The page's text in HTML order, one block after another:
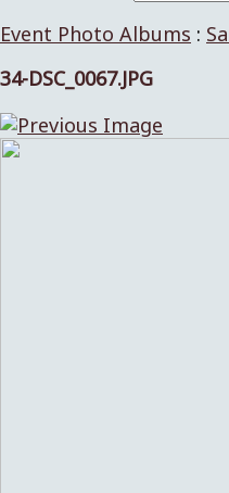
Event Photo Albums :
34-DSC_0067.JPG